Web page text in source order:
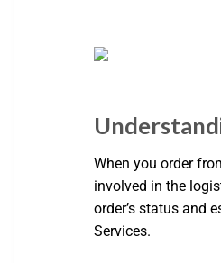
When you order
involved in the
order’s status and
Services.